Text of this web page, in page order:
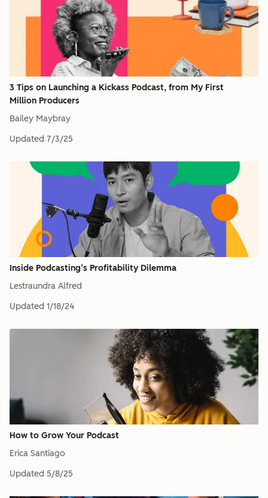
3 Tips on Launching a Kickass Podcast, from My First
Million Producers
Bailey Maybray
Updated 7/3/25
Inside Podcasting’s Profitability Dilemma
Lestraundra Alfred
Updated 1/18/24
How to Grow Your Podcast
Erica Santiago
Updated 5/8/25